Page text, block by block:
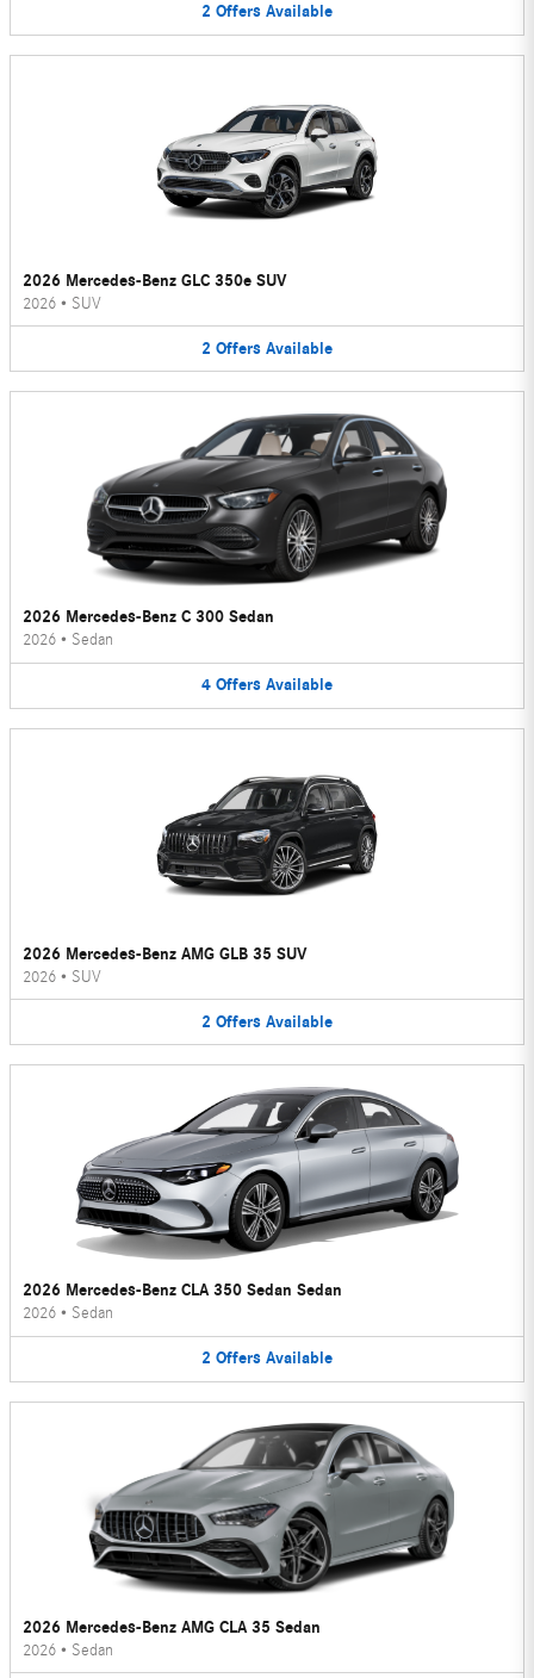
2 Offers Available
2026 Mercedes-Benz GLC 350e SUV
2026 • SUV
2 Offers Available
2026 Mercedes-Benz C 300 Sedan
2026 • Sedan
4 Offers Available
2026 Mercedes-Benz AMG GLB 35 SUV
2026 • SUV
2 Offers Available
2026 Mercedes-Benz CLA 350 Sedan Sedan
2026 • Sedan
2 Offers Available
2026 Mercedes-Benz AMG CLA 35 Sedan
2026 • Sedan